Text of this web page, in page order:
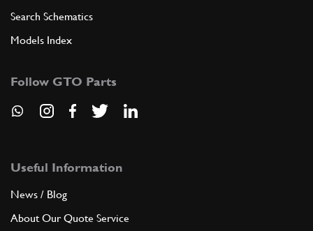
Search Schematics
Models Index
Follow GTO Parts
Useful Information
News / Blog
About Our Quote Service